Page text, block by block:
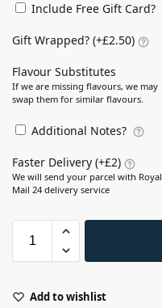
Include Free Gift Card?
Gift Wrapped? (+£2.50)
Flavour Substitutes
If we are missing flavours, we may
swap them for similar flavours.
Additional Notes?
Faster Delivery (+£2)
We will send your parcel with Royal
Mail 24 delivery service
Add to wishlist